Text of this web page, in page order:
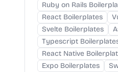
Ruby on Rails
React Boilerplates
Svelte Boilerplates
Typescript
React Native
Expo Boilerplates